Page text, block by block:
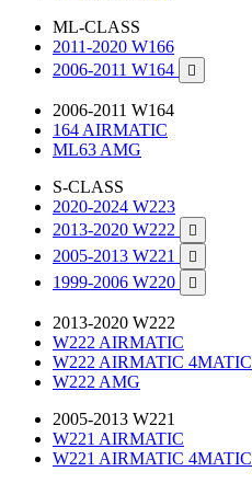
ML-CLASS
2011-2020 W166
2006-2011 W164

2006-2011 W164
164 AIRMATIC
ML63 AMG
S-CLASS
2020-2024 W223
2013-2020 W222

2005-2013 W221 
1999-2006 W220 
2013-2020 W222
W222 AIRMATIC
W222 AIRMATIC 4MATIC
W222 AMG
2005-2013 W221
W221 AIRMATIC
W221 AIRMATIC 4MATIC